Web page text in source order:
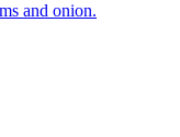
and onion.